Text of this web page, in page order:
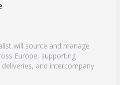
will source and manage
Europe, supporting
and intercompany